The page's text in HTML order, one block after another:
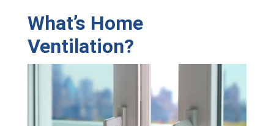
What’s Home
Ventilation?